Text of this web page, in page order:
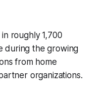
roughly 1,700
during the growing
from home
organizations.